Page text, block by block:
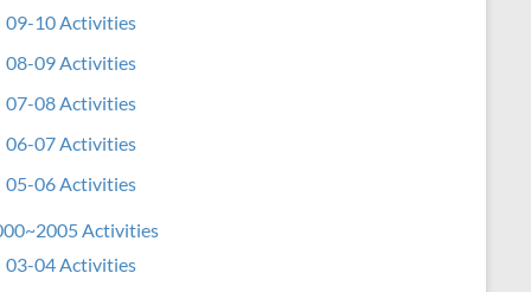
09-10 Activities
08-09 Activities
07-08 Activities
06-07 Activities
05-06 Activities
Activities
03-04 Activities